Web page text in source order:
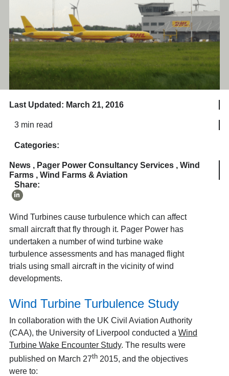
Last Updated: March 21, 2016
3 min read
Categories:
News, Pager Power Consultancy Services, Wind
Farms, Wind Farms & Aviation
Share:
Wind Turbines cause turbulence which can affect
small aircraft that fly through it. Pager Power has
undertaken a number of wind turbine wake
turbulence assessments and has managed flight
trials using small aircraft in the vicinity of wind
developments.
Wind Turbine Turbulence Study
In collaboration with the UK Civil Aviation Authority
(CAA), the University of Liverpool conducted a Wind
Turbine Wake Encounter Study. The results were
published on March 27th2015, and the objectives
were to: